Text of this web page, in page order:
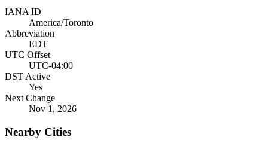
IANA ID
America/Toronto
Abbreviation
EDT
UTC Offset
UTC-04:00
DST Active
Yes
Next Change
Nov 1, 2026
Nearby Cities